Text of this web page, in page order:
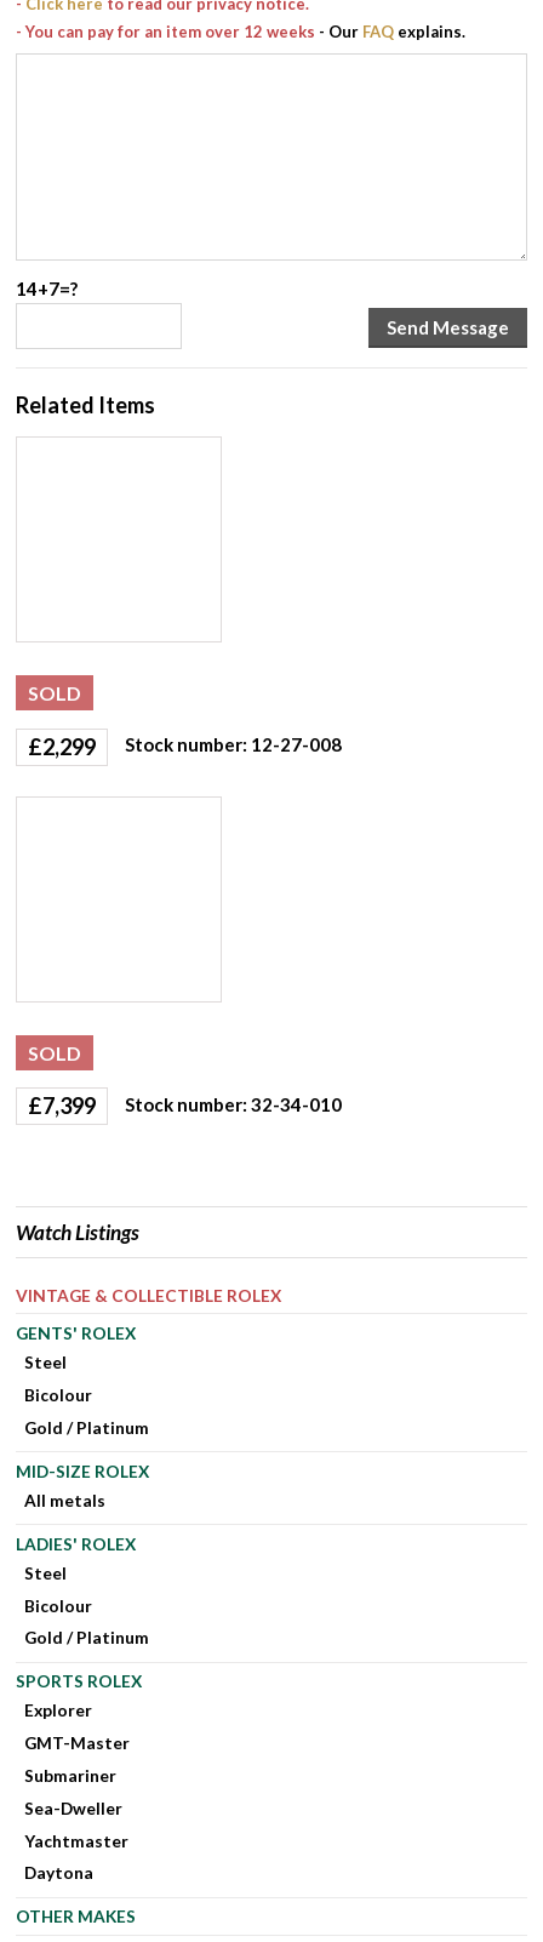
- You can pay for an item over 12 weeks - Our FAQ explains.
14+7=?
Related Items
SOLD
£2,299 Stock number: 12-27-008
SOLD
£7,399 Stock number: 32-34-010
Watch Listings
VINTAGE & COLLECTIBLE ROLEX
GENTS' ROLEX
Steel
Bicolour
Gold / Platinum
MID-SIZE ROLEX
All metals
LADIES' ROLEX
Steel
Bicolour
Gold / Platinum
SPORTS ROLEX
Explorer
GMT-Master
Submariner
Sea-Dweller
Yachtmaster
Daytona
OTHER MAKES